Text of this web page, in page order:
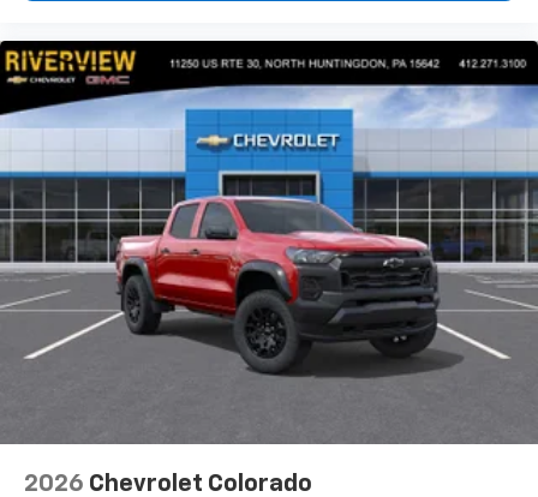
2026 Chevrolet Colorado